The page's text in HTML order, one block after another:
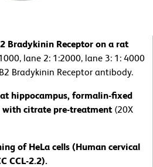
Bradykinin Receptor on a rat
lane 2: 1:2000, lane 3: 1: 4000
Bradykinin Receptor antibody.
hippocampus, formalin-fixed
with citrate pre-treatment(20X
of HeLa cells (Human cervical
CCL-2.2).